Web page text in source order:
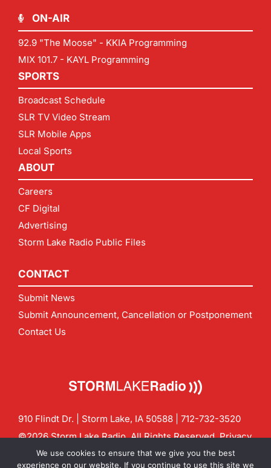
ON-AIR
92.9 "The Moose" - KKIA Programming
MIX 101.7 - KAYL Programming
SPORTS
Broadcast Schedule
SLR TV Video Stream
SLR Mobile Apps
Local Sports
ABOUT
Careers
CF Digital
Advertising
Storm Lake Radio Public Files
CONTACT
Submit News
Submit Announcement, Cancellation or Postponement
Contact Us
910 Flindt Dr. | Storm Lake, IA 50588 | 712-732-3520
©2026 Storm Lake Radio. All Rights Reserved.Privacy
Policy
CF Digital Group
Contact us:info@stormlakeradio.com
We use cookies to ensure that we give you the best
experience on our website. If you continue to use this site we